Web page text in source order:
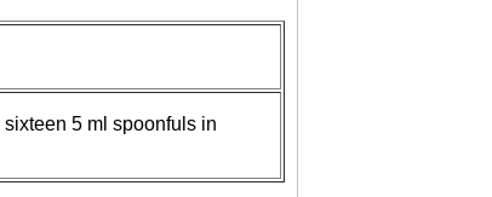
sixteen 5 ml spoonfuls in